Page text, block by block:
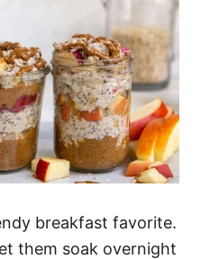
breakfast favorite.
them soak overnight